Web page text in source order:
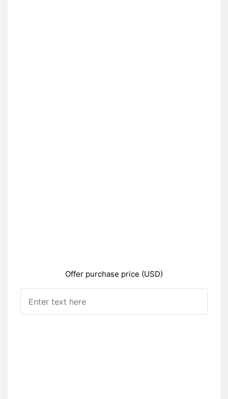
Offer purchase price (USD)